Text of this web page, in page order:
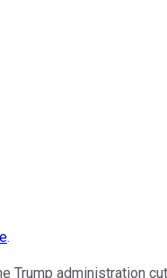
.
Trump administration